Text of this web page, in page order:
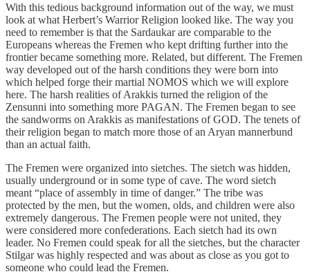
With this tedious background information out of the way, we must
look at what Herbert’s Warrior Religion looked like. The way you
need to remember is that the Sardaukar are comparable to the
Europeans whereas the Fremen who kept drifting further into the
frontier became something more. Related, but different. The Fremen
way developed out of the harsh conditions they were born into
which helped forge their martial NOMOS which we will explore
here. The harsh realities of Arakkis turned the religion of the
Zensunni into something more PAGAN. The Fremen began to see
the sandworms on Arakkis as manifestations of GOD. The tenets of
their religion began to match more those of an Aryan mannerbund
than an actual faith.
The Fremen were organized into sietches. The sietch was hidden,
usually underground or in some type of cave. The word sietch
meant “place of assembly in time of danger.” The tribe was
protected by the men, but the women, olds, and children were also
extremely dangerous. The Fremen people were not united, they
were considered more confederations. Each sietch had its own
leader. No Fremen could speak for all the sietches, but the character
Stilgar was highly respected and was about as close as you got to
someone who could lead the Fremen.